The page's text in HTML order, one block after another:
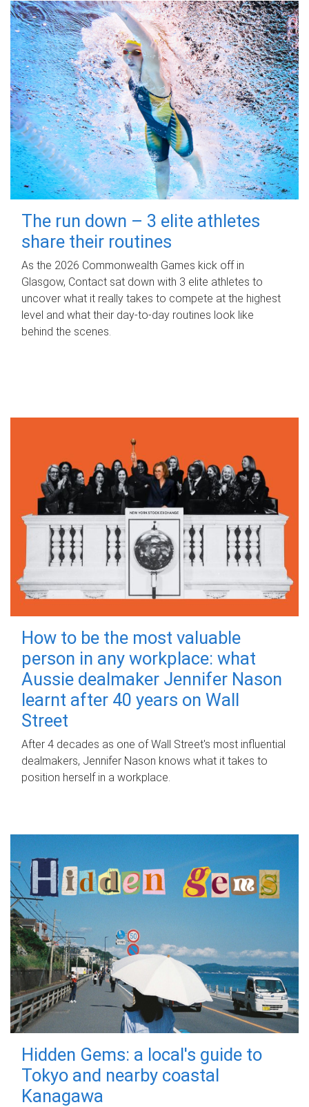
The run down – 3 elite athletes
share their routines
As the 2026 Commonwealth Games kick off in
Glasgow, Contact sat down with 3 elite athletes to
uncover what it really takes to compete at the highest
level and what their day‑to‑day routines look like
behind the scenes.
How to be the most valuable
person in any workplace: what
Aussie dealmaker Jennifer Nason
learnt after 40 years on Wall
Street
After 4 decades as one of Wall Street's most influential
dealmakers, Jennifer Nason knows what it takes to
position herself in a workplace.
Hidden Gems: a local's guide to
Tokyo and nearby coastal
Kanagawa